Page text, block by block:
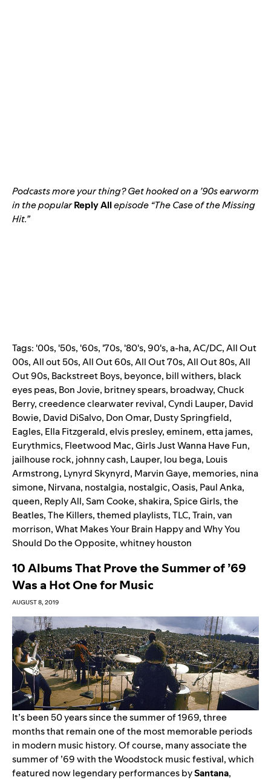
Podcasts more your thing? Get hooked on a ’90s earworm
in the popularReply Allepisode “The Case of the Missing
Hit.”
Tags: '00s, '50s, '60s, '70s, '80's,90's,a-ha,AC/DC,All Out
00s,All out 50s,All Out 60s,All Out 70s,All Out 80s,All
Out 90s, Backstreet Boys, beyonce, bill withers, black
eyes peas, Bon Jovie, britney spears, broadway,Chuck
Berry,creedence clearwater revival,Cyndi Lauper, David
Bowie, David DiSalvo, Don Omar, Dusty Springfield,
Eagles, Ella Fitzgerald,elvis presley,eminem,etta james,
Eurythmics, Fleetwood Mac,Girls Just Wanna Have Fun,
jailhouse rock, johnny cash, Lauper, lou bega, Louis
Armstrong, Lynyrd Skynyrd, Marvin Gaye, memories, nina
simone, Nirvana, nostalgia, nostalgic,Oasis, Paul Anka,
queen, Reply All,Sam Cooke,shakira,Spice Girls,the
Beatles,The Killers,themed playlists,TLC,Train,van
morrison,What Makes Your Brain Happy and Why You
Should Do the Opposite,whitney houston
10 Albums That Prove the Summer of ’69
Was a Hot One for Music
AUGUST 8, 2019
It’s been 50 years since the summer of 1969, three
months that remain one of the most memorable periods
in modern music history. Of course, many associate the
summer of ’69 with the Woodstock music festival, which
featured now legendary performances bySantana,